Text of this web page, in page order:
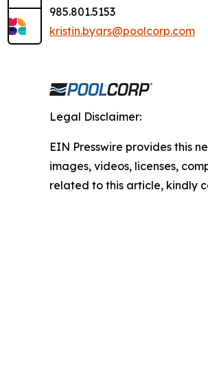
985.801.5153
kristin.byars@poolcorp.com
Legal Disclaimer:
EIN Presswire provides this
images, videos, licenses,
related to this article, kindly